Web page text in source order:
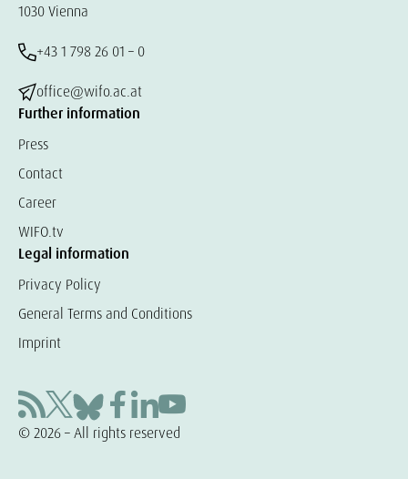
1030 Vienna
+43 1 798 26 01 – 0
office@wifo.ac.at
Further information
Press
Contact
Career
WIFO.tv
Legal information
Privacy Policy
General Terms and Conditions
Imprint
© 2026 – All rights reserved